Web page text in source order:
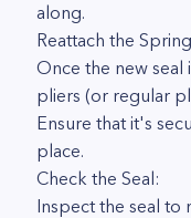
along.
Reattach the
Once the new seal
pliers (or regular
Ensure that it's
place.
Check the Seal:
Inspect the seal to